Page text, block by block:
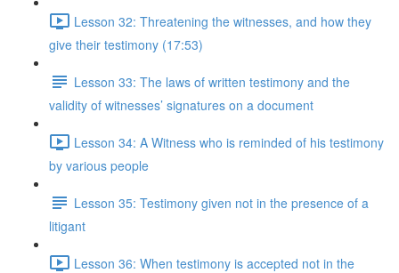
Lesson 32: Threatening the witnesses, and how they
give their testimony (17:53)
Lesson 33: The laws of written testimony and the
validity of witnesses’ signatures on a document
Lesson 34: A Witness who is reminded of his testimony
by various people
Lesson 35: Testimony given not in the presence of a
litigant
Lesson 36: When testimony is accepted not in the